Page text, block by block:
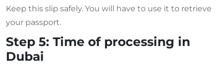
Keep this slip safely. You will have to use it to retrieve
your passport.
Step 5: Time of processing in
Dubai